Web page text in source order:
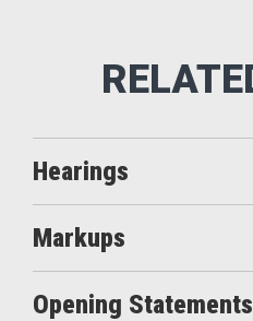
Hearings
Markups
Opening Statements